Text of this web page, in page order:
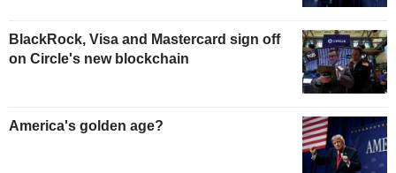
BlackRock, Visa and Mastercard sign off
on Circle's new blockchain
America's golden age?